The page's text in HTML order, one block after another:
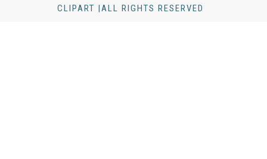
CLIPART |ALL RIGHTS RESERVED